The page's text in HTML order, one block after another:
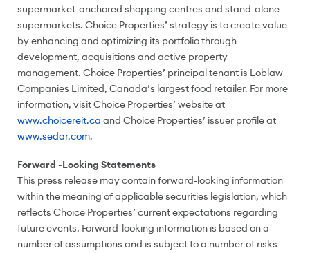
supermarket-anchored shopping centres and stand-alone
supermarkets. Choice Properties’ strategy is to create value
by enhancing and optimizing its portfolio through
development, acquisitions and active property
management. Choice Properties’ principal tenant is Loblaw
Companies Limited, Canada’s largest food retailer. For more
information, visit Choice Properties’ website at
www.choicereit.ca and Choice Properties’ issuer profile at
www.sedar.com.
Forward -Looking Statements
This press release may contain forward-looking information
within the meaning of applicable securities legislation, which
reflects Choice Properties’ current expectations regarding
future events. Forward-looking information is based on a
number of assumptions and is subject to a number of risks